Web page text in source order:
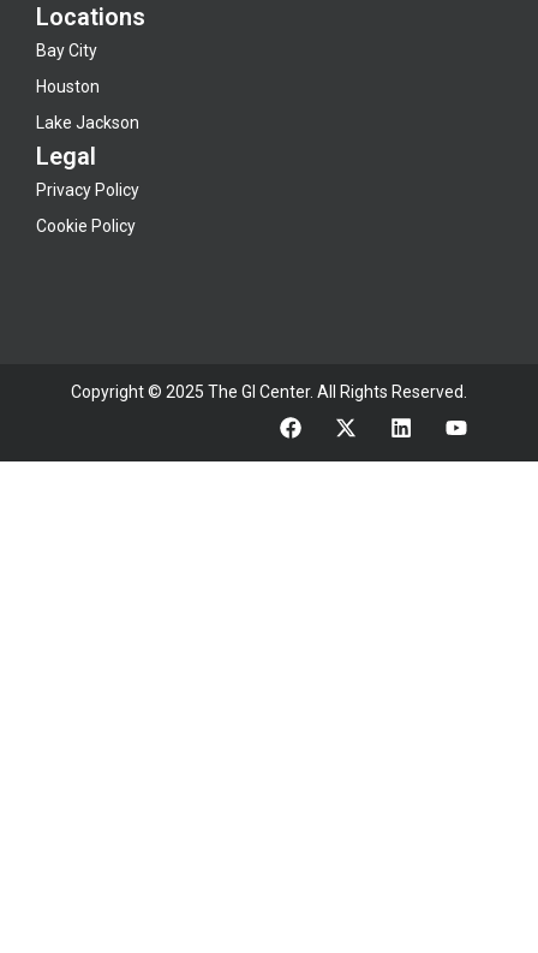
Locations
Bay City
Houston
Lake Jackson
Legal
Privacy Policy
Cookie Policy
Copyright © 2025 The GI Center. All Rights Reserved.